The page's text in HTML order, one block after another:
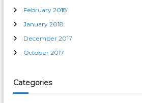
February 2018
January 2018
December 2017
October 2017
Categories